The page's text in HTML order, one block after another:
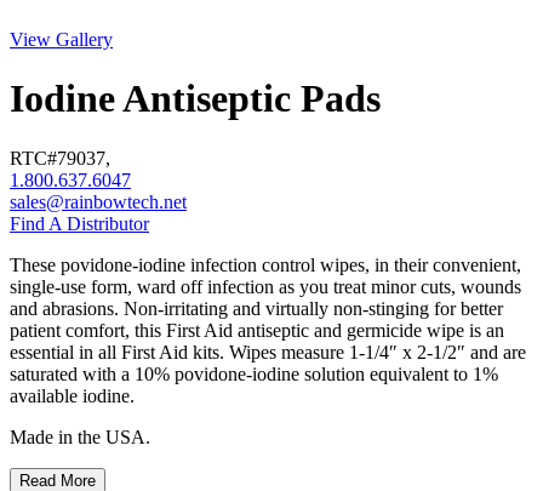
View Gallery
Iodine Antiseptic Pads
RTC#79037,
1.800.637.6047
sales@rainbowtech.net
Find A Distributor
These povidone-iodine infection control wipes, in their convenient,
single-use form, ward off infection as you treat minor cuts, wounds
and abrasions. Non-irritating and virtually non-stinging for better
patient comfort, this First Aid antiseptic and germicide wipe is an
essential in all First Aid kits. Wipes measure 1-1/4″ x 2-1/2″ and are
saturated with a 10% povidone-iodine solution equivalent to 1%
available iodine.
Made in the USA.
Read More